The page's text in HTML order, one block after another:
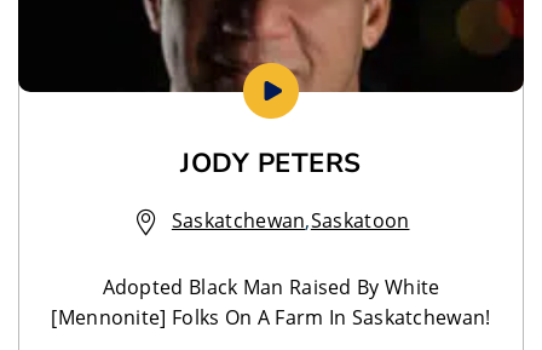
JODY PETERS
Saskatchewan,Saskatoon
Adopted Black Man Raised By White
[Mennonite] Folks On A Farm In Saskatchewan!